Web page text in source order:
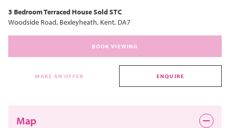
3 BedroomTerraced HouseSold STC
Woodside Road, Bexleyheath, Kent, DA7
BOOK VIEWING
MAKE AN OFFER ENQUIRE
Map